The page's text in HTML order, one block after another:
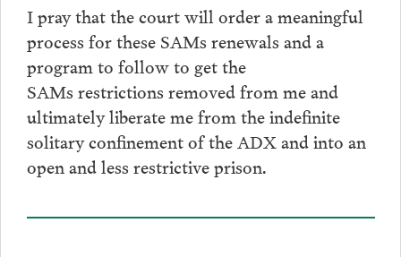
I pray that the court will order a meaningful
process for these SAMs renewals and a
program to follow to get the
SAMs restrictions removed from me and
ultimately liberate me from the indefinite
solitary confinement of the ADX and into an
open and less restrictive prison.